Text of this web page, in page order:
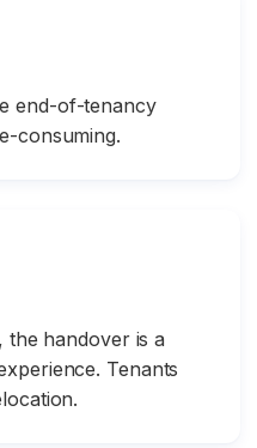
end-of-tenancy
consuming.
the handover is a
Tenants